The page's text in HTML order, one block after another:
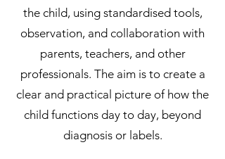
the child, using standardised tools,
observation, and collaboration with
parents, teachers, and other
professionals. The aim is to create a
clear and practical picture of how the
child functions day to day, beyond
diagnosis or labels.